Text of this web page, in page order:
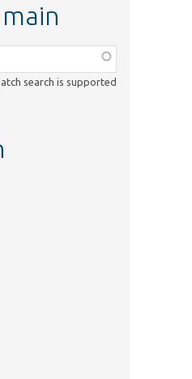
search is supported